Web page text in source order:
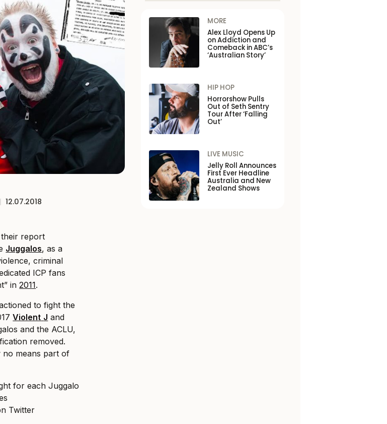
| 12.07.2018
their report
Juggalos, as a
criminal
ICP fans
in2011.
to fight the
Violent J and
and the ACLU,
removed.
no means part of
Twitter
MORE
Alex Lloyd Opens Up
on Addiction and
Comeback in ABC’s
‘Australian Story’
HIP HOP
Horrorshow Pulls
Out of Seth Sentry
Tour After ‘Falling
Out’
LIVE MUSIC
Jelly Roll Announces
First Ever Headline
Australia and New
Zealand Shows